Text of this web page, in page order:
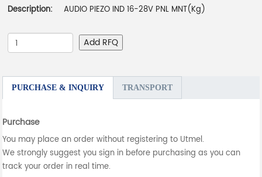
Description:
AUDIO PIEZO IND 16-28V PNL MNT(Kg)
Add RFQ
PURCHASE & INQUIRY TRANSPORT
Purchase
You may place an order without registering to Utmel.
We strongly suggest you sign in before purchasing as you can
track your order in real time.